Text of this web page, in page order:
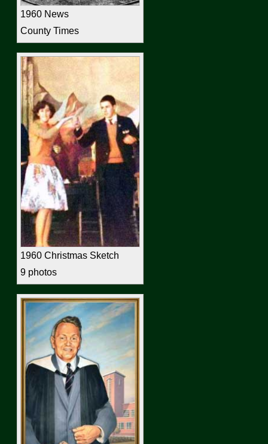
1960 News
County Times
1960 Christmas Sketch
9 photos